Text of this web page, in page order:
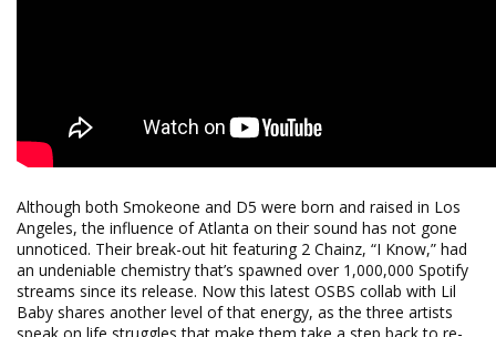
Although both Smokeone and D5 were born and raised in Los
Angeles, the influence of Atlanta on their sound has not gone
unnoticed. Their break-out hit featuring 2 Chainz, “I Know,” had
an undeniable chemistry that’s spawned over 1,000,000 Spotify
streams since its release. Now this latest OSBS collab with Lil
Baby shares another level of that energy, as the three artists